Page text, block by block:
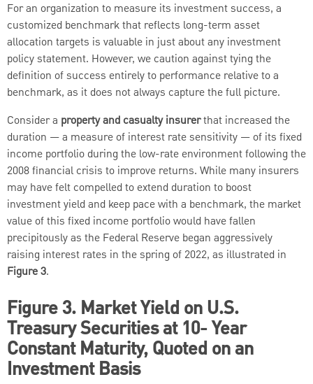
For an organization to measure its investment success, a
customized benchmark that reflects long-term asset
allocation targets is valuable in just about any investment
policy statement. However, we caution against tying the
definition of success entirely to performance relative to a
benchmark, as it does not always capture the full picture.
Consider a property and casualty insurerthat increased the
duration — a measure of interest rate sensitivity — of its fixed
income portfolio during the low-rate environment following the
2008 financial crisis to improve returns. While many insurers
may have felt compelled to extend duration to boost
investment yield and keep pace with a benchmark, the market
value of this fixed income portfolio would have fallen
precipitously as the Federal Reserve began aggressively
raising interest rates in the spring of 2022, as illustrated in
Figure 3.
Figure 3. Market Yield on U.S.
Treasury Securities at 10- Year
Constant Maturity, Quoted on an
Investment Basis